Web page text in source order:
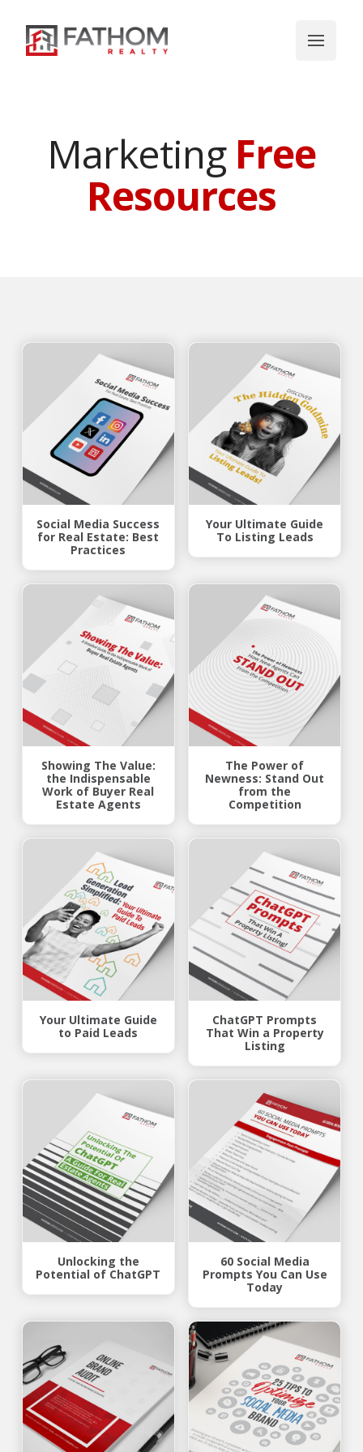
Marketing Free
Resources
Social Media Success
for Real Estate: Best
Practices
Your Ultimate Guide
To Listing Leads
Showing The Value:
the Indispensable
Work of Buyer Real
Estate Agents
The Power of
Newness: Stand Out
from the
Competition
Your Ultimate Guide
to Paid Leads
ChatGPT Prompts
That Win a Property
Listing
Unlocking the
Potential of ChatGPT
60 Social Media
Prompts You Can Use
Today